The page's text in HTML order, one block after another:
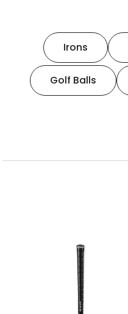
Irons
Golf Balls